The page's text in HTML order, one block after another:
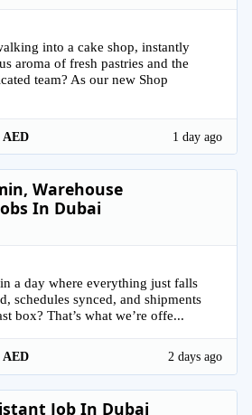
into a cake shop, instantly
aroma of fresh pastries and the
team? As our new Shop
AED 1 day ago
Warehouse
In Dubai
a day where everything just falls
schedules synced, and shipments
box? That’s what we’re offe...
AED 2 days ago
Job In Dubai